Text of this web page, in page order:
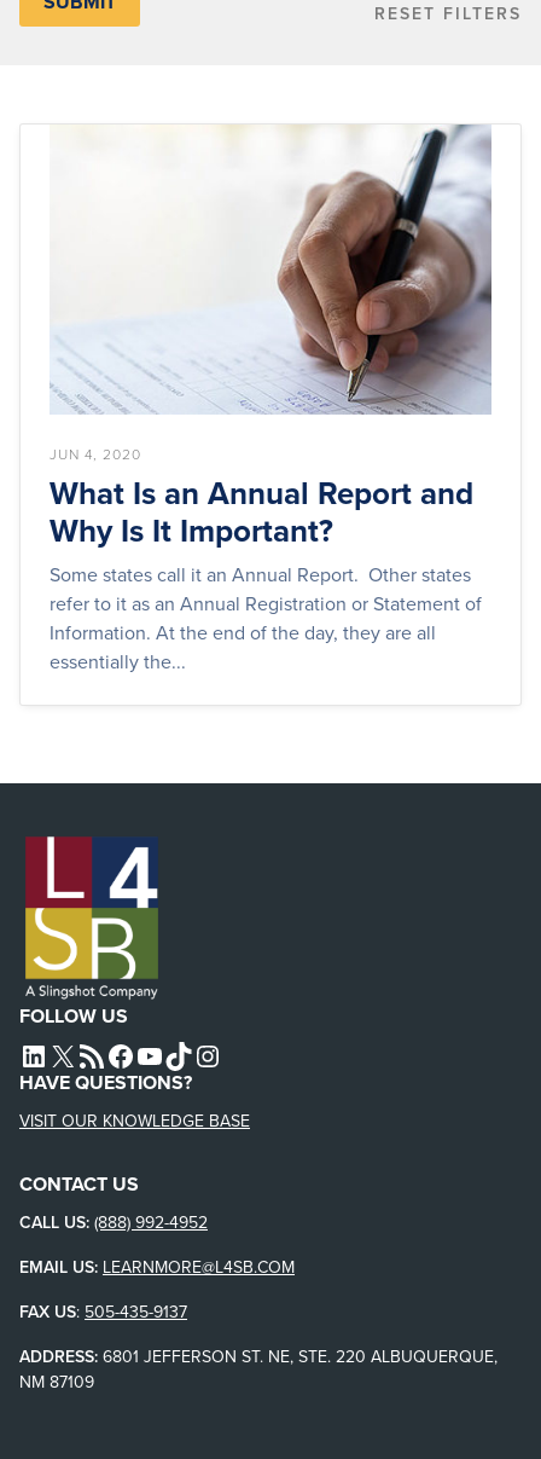
category
RESET FILTERS
JUN 4, 2020
What Is an Annual Report and
Why Is It Important?
Some states call it an Annual Report. Other states
refer to it as an Annual Registration or Statement of
Information. At the end of the day, they are all
essentially the...
FOLLOW US
L4SB LINKEDIN
X L4SB RSS FEEDL4SB FACEBOOK
L4SB YOUTUBE
TIKTOKINSTAGRAM
HAVE QUESTIONS?
VISIT OUR KNOWLEDGE BASE
CONTACT US
CALL US: (888) 992-4952
EMAIL US: LEARNMORE@L4SB.COM
FAX US: 505-435-9137
ADDRESS: 6801 JEFFERSON ST. NE, STE. 220 ALBUQUERQUE,
NM 87109